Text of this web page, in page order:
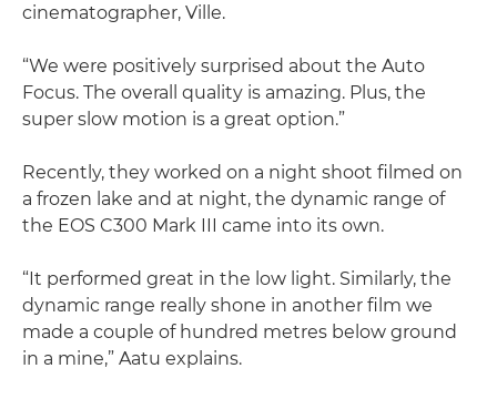
cinematographer, Ville.
“We were positively surprised about the Auto
Focus. The overall quality is amazing. Plus, the
super slow motion is a great option.”
Recently, they worked on a night shoot filmed on
a frozen lake and at night, the dynamic range of
the EOS C300 Mark III came into its own.
“It performed great in the low light. Similarly, the
dynamic range really shone in another film we
made a couple of hundred metres below ground
in a mine,” Aatu explains.